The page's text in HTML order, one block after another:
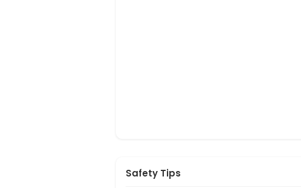
Safety Tips